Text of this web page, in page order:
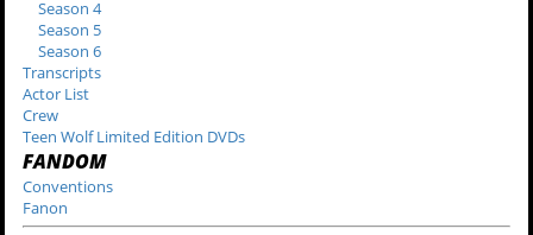
Season 4
Season 5
Season 6
Transcripts
Actor List
Crew
Teen Wolf Limited Edition DVDs
FANDOM
Conventions
Fanon